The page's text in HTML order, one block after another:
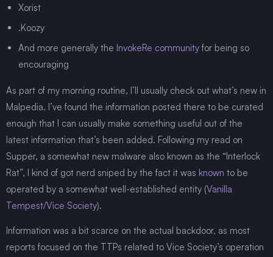
Xorist
.Koozy
And more generally the InvokeRe communityfor being so
encouraging
As part of my morning routine, I’ll usually check out what’s new in
Malpedia. I’ve found the information posted there to be curated
enough that I can usually make something useful out of the
latest information that’s been added. Following my read on
Supper, a somewhat new malware also known as the “Interlock
Rat”, I kind of got nerd sniped by the fact it was known to be
operated by a somewhat well-established entity (Vanilla
Tempest/Vice Society).
Information was a bit scarce on the actual backdoor, as most
reports focused on the TTPs related to Vice Society’s operation